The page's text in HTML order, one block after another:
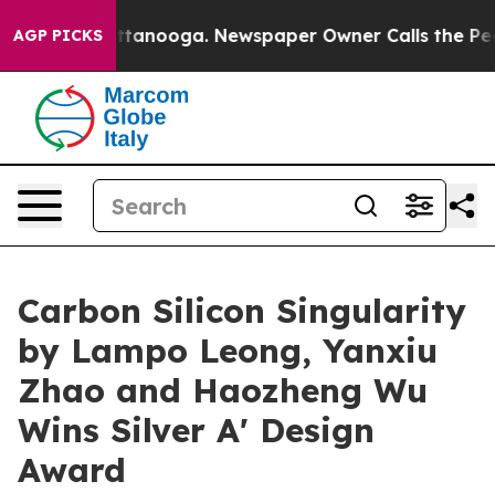
AGP PICKS
Chattanooga. Newspaper Owner Calls the People
Carbon Silicon Singularity
by Lampo Leong, Yanxiu
Zhao and Haozheng Wu
Wins Silver A' Design
Award